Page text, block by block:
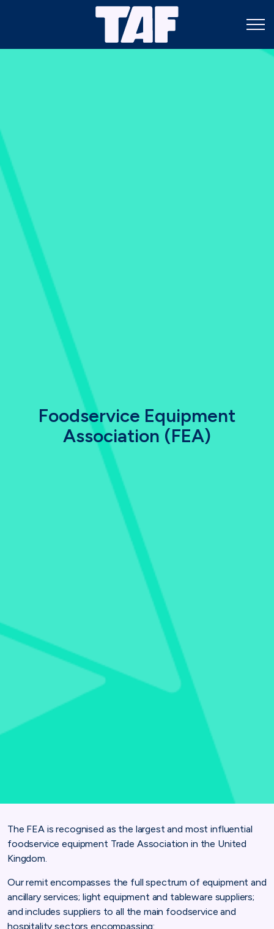
Foodservice Equipment
Association (FEA)
The FEA is recognised as the largest and most influential
foodservice equipment Trade Association in the United
Kingdom.
Our remit encompasses the full spectrum of equipment and
ancillary services; light equipment and tableware suppliers;
and includes suppliers to all the main foodservice and
hospitality sectors encompassing: